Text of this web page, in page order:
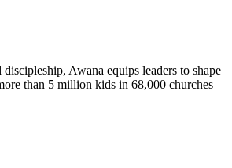
Awana equips leaders to shape
than 5 million kids in 68,000 churches